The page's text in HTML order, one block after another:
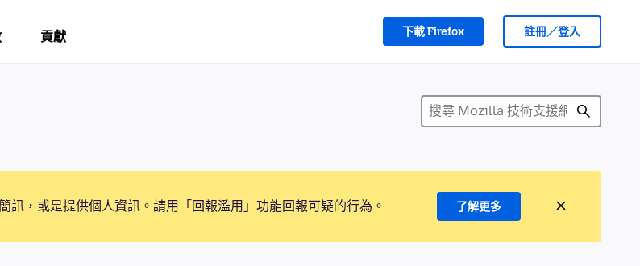
貢獻 下載 Firefox 註冊／登入
訊，或是提供個人資訊。請用「回報濫用」功能回報可疑的行為。 了解更多